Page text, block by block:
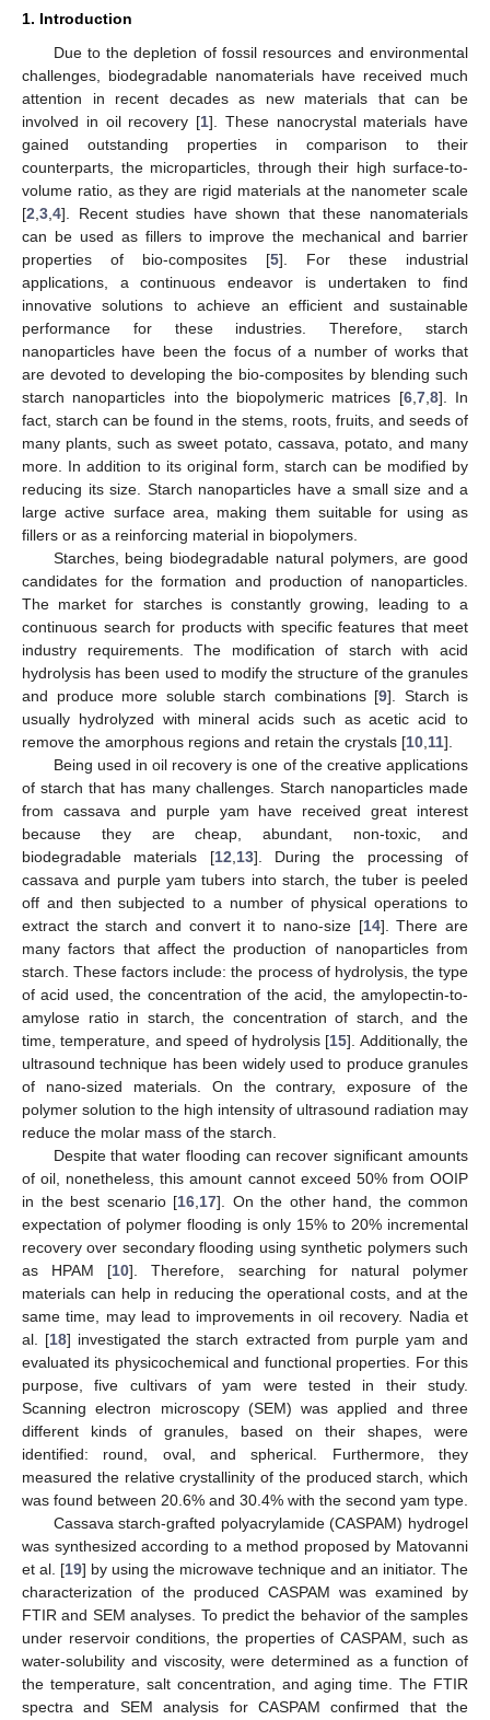
1. Introduction
Due to the depletion of fossil resources and environmental
challenges, biodegradable nanomaterials have received much
attention in recent decades as new materials that can be
involved in oil recovery [1]. These nanocrystal materials have
gained outstanding properties in comparison to their
counterparts, the microparticles, through their high surface-to-
volume ratio, as they are rigid materials at the nanometer scale
[2 3 4]. Recent studies have shown that these nanomaterials
can be used as fillers to improve the mechanical and barrier
properties of bio-composites [5]. For these industrial
applications, a continuous endeavor is undertaken to find
innovative solutions to achieve an efficient and sustainable
performance for these industries. Therefore, starch
nanoparticles have been the focus of a number of works that
are devoted to developing the bio-composites by blending such
starch nanoparticles into the biopolymeric matrices [6, 7, 8]. In
fact, starch can be found in the stems, roots, fruits, and seeds of
many plants, such as sweet potato, cassava, potato, and many
more. In addition to its original form, starch can be modified by
reducing its size. Starch nanoparticles have a small size and a
large active surface area, making them suitable for using as
fillers or as a reinforcing material in biopolymers.
Starches, being biodegradable natural polymers, are good
candidates for the formation and production of nanoparticles.
The market for starches is constantly growing, leading to a
continuous search for products with specific features that meet
industry requirements. The modification of starch with acid
hydrolysis has been used to modify the structure of the granules
and produce more soluble starch combinations [9]. Starch is
usually hydrolyzed with mineral acids such as acetic acid to
remove the amorphous regions and retain the crystals [10 11].
Being used in oil recovery is one of the creative applications
of starch that has many challenges. Starch nanoparticles made
from cassava and purple yam have received great interest
because they are cheap, abundant, non-toxic, and
biodegradable materials [12 13]. During the processing of
cassava and purple yam tubers into starch, the tuber is peeled
off and then subjected to a number of physical operations to
extract the starch and convert it to nano-size [14]. There are
many factors that affect the production of nanoparticles from
starch. These factors include: the process of hydrolysis, the type
of acid used, the concentration of the acid, the amylopectin-to-
amylose ratio in starch, the concentration of starch, and the
time, temperature, and speed of hydrolysis [15]. Additionally, the
ultrasound technique has been widely used to produce granules
of nano-sized materials. On the contrary, exposure of the
polymer solution to the high intensity of ultrasound radiation may
reduce the molar mass of the starch.
Despite that water flooding can recover significant amounts
of oil, nonetheless, this amount cannot exceed 50% from OOIP
in the best scenario [16 17]. On the other hand, the common
expectation of polymer flooding is only 15% to 20% incremental
recovery over secondary flooding using synthetic polymers such
as HPAM [10]. Therefore, searching for natural polymer
materials can help in reducing the operational costs, and at the
same time, may lead to improvements in oil recovery. Nadia et
al. [18] investigated the starch extracted from purple yam and
evaluated its physicochemical and functional properties. For this
purpose, five cultivars of yam were tested in their study.
Scanning electron microscopy (SEM) was applied and three
different kinds of granules, based on their shapes, were
identified: round, oval, and spherical. Furthermore, they
measured the relative crystallinity of the produced starch, which
was found between 20.6% and 30.4% with the second yam type.
Cassava starch-grafted polyacrylamide (CASPAM) hydrogel
was synthesized according to a method proposed by Matovanni
et al. [19] by using the microwave technique and an initiator. The
characterization of the produced CASPAM was examined by
FTIR and SEM analyses. To predict the behavior of the samples
under reservoir conditions, the properties of CASPAM, such as
water-solubility and viscosity, were determined as a function of
the temperature, salt concentration, and aging time. The FTIR
spectra and SEM analysis for CASPAM confirmed that the